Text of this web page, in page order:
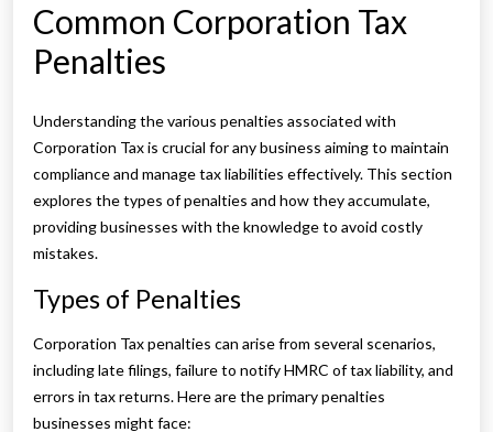
Common Corporation Tax
Penalties
Understanding the various penalties associated with
Corporation Tax is crucial for any business aiming to maintain
compliance and manage tax liabilities effectively. This section
explores the types of penalties and how they accumulate,
providing businesses with the knowledge to avoid costly
mistakes.
Types of Penalties
Corporation Tax penalties can arise from several scenarios,
including late filings, failure to notify HMRC of tax liability, and
errors in tax returns. Here are the primary penalties
businesses might face: